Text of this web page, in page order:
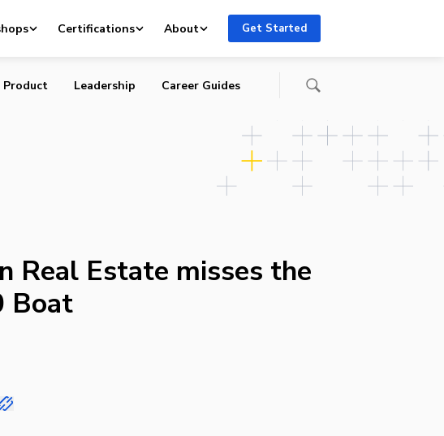
Certifications About Get Started
Product Leadership Career Guides
Real Estate misses the
Boat